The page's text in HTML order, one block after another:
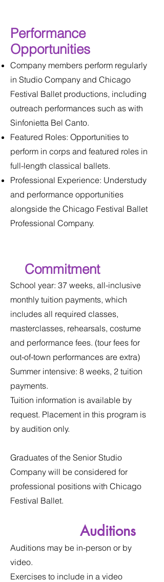
Performance
Opportunities
Company members perform regularly
in Studio Company and Chicago
Festival Ballet productions, including
outreach performances such as with
Sinfonietta Bel Canto.
Featured Roles: Opportunities to
perform in corps and featured roles in
full-length classical ballets.
Professional Experience: Understudy
and performance opportunities
alongside the Chicago Festival Ballet
Professional Company.
Commitment
School year: 37 weeks, all-inclusive
monthly tuition payments, which
includes all required classes,
masterclasses, rehearsals, costume
and performance fees. (tour fees for
out-of-town performances are extra)
Summer intensive: 8 weeks, 2 tuition
payments.
Tuition information is available by
request. Placement in this program is
by audition only.​
Graduates of the Senior Studio
Company will be considered for
professional positions with Chicago
Festival Ballet.
Auditions
Auditions may be in-person or by
video.
Exercises to include in a video